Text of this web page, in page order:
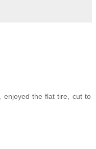
enjoyed the flat tire, cut to